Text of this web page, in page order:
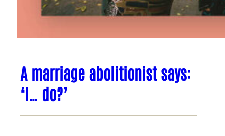
A marriage abolitionist says:
‘I… do?’